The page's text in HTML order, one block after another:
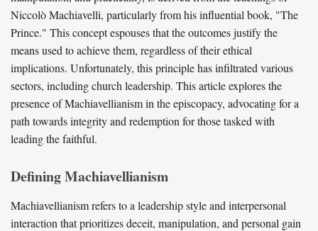
y
e
t
g
Niccolò Machiavelli, particularly from his influential book, "The
Prince." This concept espouses that the outcomes justify the
means used to achieve them, regardless of their ethical
implications. Unfortunately, this principle has infiltrated various
sectors, including church leadership. This article explores the
presence of Machiavellianism in the episcopacy, advocating for a
path towards integrity and redemption for those tasked with
leading the faithful.
Defining Machiavellianism
Machiavellianism refers to a leadership style and interpersonal
interaction that prioritizes deceit, manipulation, and personal gain